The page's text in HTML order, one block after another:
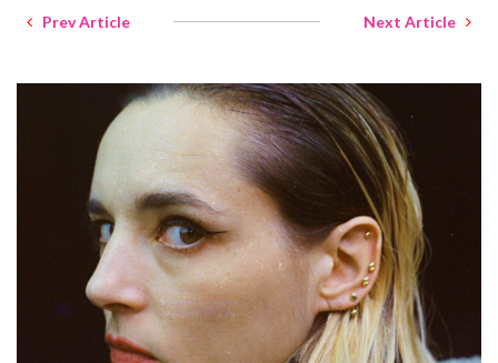
Prev Article Next Article